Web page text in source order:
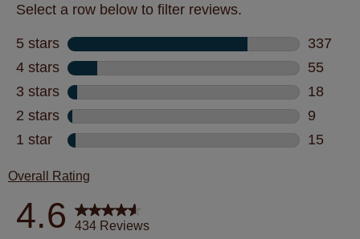
Select a row below to filter reviews.
5 stars stars
337
337
4 stars stars
55
55
3 stars stars
18
18
2 stars stars
9
9
1 star stars
15
Overall Rating
4.6 434 Reviews